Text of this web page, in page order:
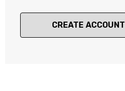
CREATE ACCOUNT